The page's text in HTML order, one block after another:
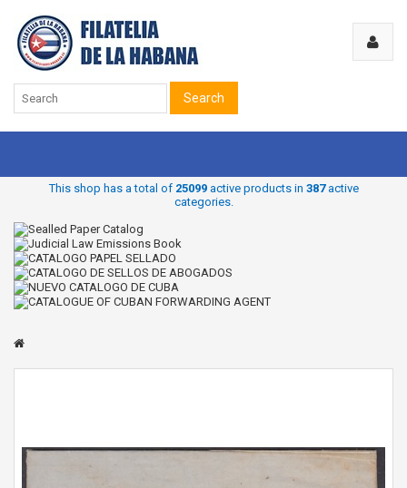
Search
This shop has a total of 25099active products in 387active
categories.